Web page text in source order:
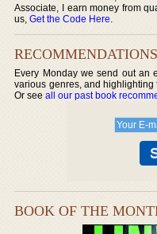
Associate, I earn money from
us,Get the Code Here.
RECOMMENDATIONS
Every Monday we send out an
various genres, and
Or seeall our past book
BOOK OF THE